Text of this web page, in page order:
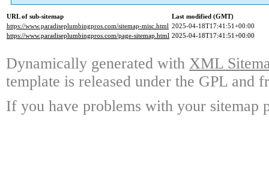
URL of sub-sitemap
Last modified (GMT)
https://www.paradiseplumbingpros.com/sitemap-misc.html 2025-04-18T17:41:51+00:00
https://www.paradiseplumbingpros.com/page-sitemap.html 2025-04-18T17:41:51+00:00
Dynamically generated with XML
template is released under the GPL and
If you have problems with your sitemap